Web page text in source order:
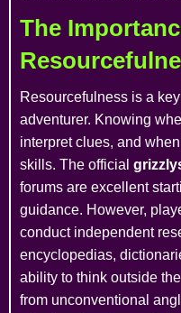
The
Resourcefulness is a
adventurer. Knowing
interpret clues, and
skills. The official
forums are excellent
guidance. However,
conduct independent
encyclopedias,
ability to think outside
from unconventional